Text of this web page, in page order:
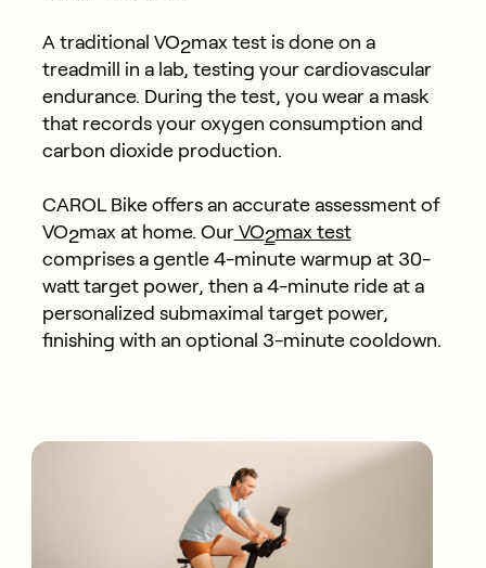
A traditional VO2max test is done on a
treadmill in a lab, testing your cardiovascular
endurance. During the test, you wear a mask
that records your oxygen consumption and
carbon dioxide production.
CAROL Bike offers an accurate assessment of
VO2max at home. Our VO2max test
comprises a gentle 4-minute warmup at 30-
watt target power, then a 4-minute ride at a
personalized submaximal target power,
finishing with an optional 3-minute cooldown.